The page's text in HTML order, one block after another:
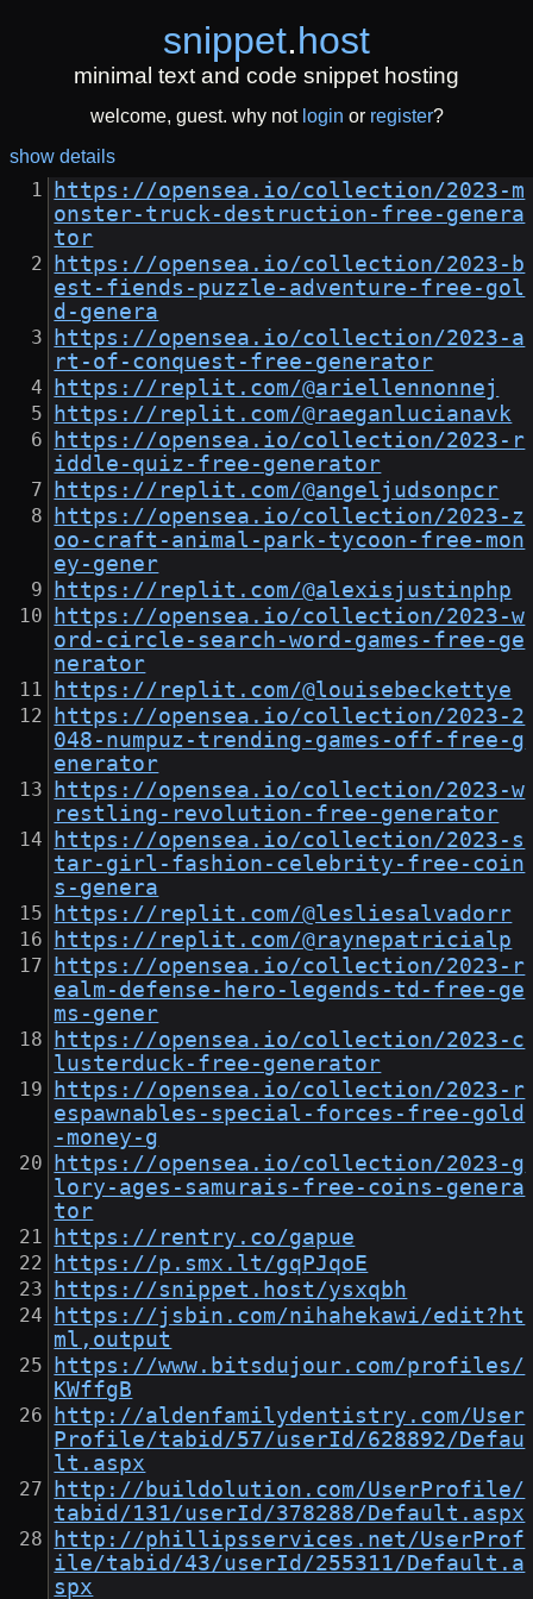
snippet.host
minimal text and code snippet hosting
welcome, guest. why not login or register?
show details
https://opensea.io/collection/2023-m
onster-truck-destruction-free-genera
tor
https://opensea.io/collection/2023-b
est-fiends-puzzle-adventure-free-gol
d-genera
https://opensea.io/collection/2023-a
rt-of-conquest-free-generator
https://replit.com/@ariellennonnej
https://replit.com/@raeganlucianavk
https://opensea.io/collection/2023-r
iddle-quiz-free-generator
https://replit.com/@angeljudsonpcr
https://opensea.io/collection/2023-z
oo-craft-animal-park-tycoon-free-mon
ey-gener
https://replit.com/@alexisjustinphp
https://opensea.io/collection/2023-w
ord-circle-search-word-games-free-ge
nerator
https://replit.com/@louisebeckettye
https://opensea.io/collection/2023-2
048-numpuz-trending-games-off-free-g
enerator
https://opensea.io/collection/2023-w
restling-revolution-free-generator
https://opensea.io/collection/2023-s
tar-girl-fashion-celebrity-free-coin
s-genera
https://replit.com/@lesliesalvadorr
https://replit.com/@raynepatricialp
https://opensea.io/collection/2023-r
ealm-defense-hero-legends-td-free-ge
ms-gener
https://opensea.io/collection/2023-c
lusterduck-free-generator
https://opensea.io/collection/2023-r
espawnables-special-forces-free-gold
-money-g
https://opensea.io/collection/2023-g
lory-ages-samurais-free-coins-genera
tor
https://rentry.co/gapue
https://p.smx.lt/gqPJqoE
https://snippet.host/ysxqbh
https://jsbin.com/nihahekawi/edit?ht
ml,output
https://www.bitsdujour.com/profiles/
KWffgB
http://aldenfamilydentistry.com/User
Profile/tabid/57/userId/628892/Defau
lt.aspx
http://buildolution.com/UserProfile/
tabid/131/userId/378288/Default.aspx
http://phillipsservices.net/UserProf
ile/tabid/43/userId/255311/Default.a
spx